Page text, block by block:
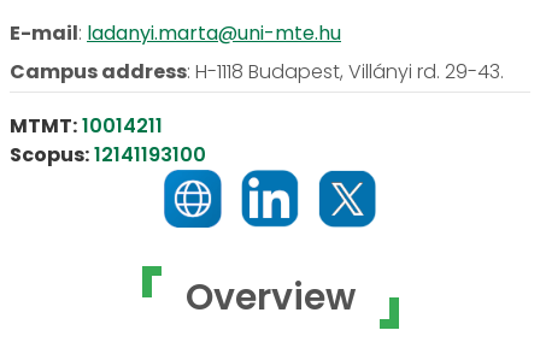
Overview
E-mail: ladanyi.marta@uni-mte.hu
Campus address: H-1118 Budapest, Villányi rd. 29-43.
MTMT:10014211
Scopus:12141193100